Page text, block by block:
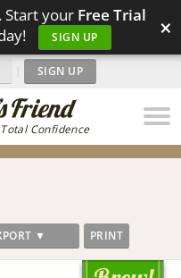
Start your Free Trial
SIGN UP ×
Confidence
| SIGN UP
▼ PRINT